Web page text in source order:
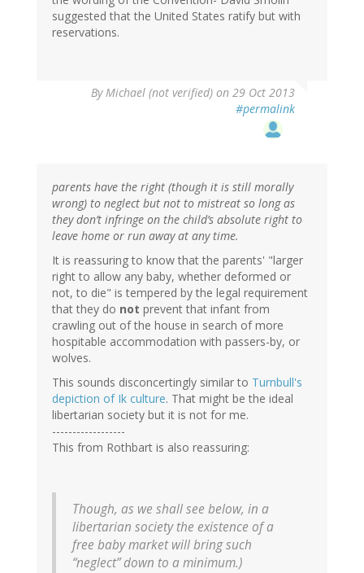
suggested that the United States ratify but with
reservations.
ByMichael (not verified) on 29 Oct 2013
#permalink
parents have the right (though it is still morally
wrong) to neglect but not to mistreat so long as
they don’t infringe on the child’s absolute right to
leave home or run away at any time.
It is reassuring to know that the parents' "larger
right to allow any baby, whether deformed or
not, to die" is tempered by the legal requirement
that they do not prevent that infant from
crawling out of the house in search of more
hospitable accommodation with passers-by, or
wolves.
This sounds disconcertingly similar to Turnbull's
depiction of Ik culture. That might be the ideal
libertarian society but it is not for me.
------------------
This from Rothbart is also reassuring:
Though, as we shall see below, in a
libertarian society the existence of a
free baby market will bring such
“neglect” down to a minimum.)